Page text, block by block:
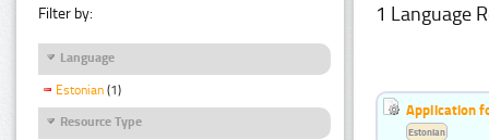
Filter by:
Language
Estonian (1)
Resource Type
1 Language
Application
Estonian